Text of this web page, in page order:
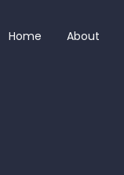
Home About